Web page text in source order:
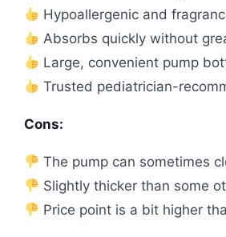
Hypoallergenic and
Absorbs quickly without
Large, convenient pump
Trusted pediatrician-
Cons:
The pump can sometimes
Slightly thicker than some
Price point is a bit higher